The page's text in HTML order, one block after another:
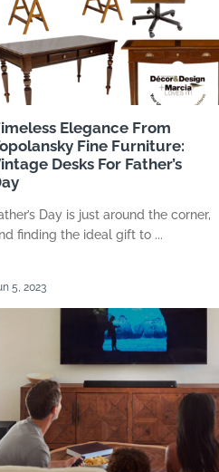
Elegance From
Fine Furniture:
Desks For Father’s
Day is just around the corner,
finding the ideal gift to ...
5, 2023